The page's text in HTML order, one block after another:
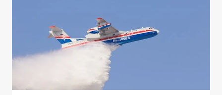
CHANGING
BENEFITS
FOR
BUSINESS